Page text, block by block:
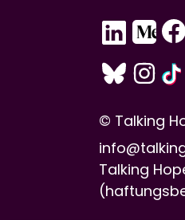
© Talking
Talking